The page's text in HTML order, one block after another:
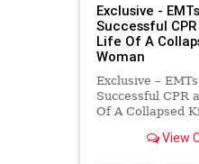
Exclusive -
Successful
Life Of A
Woman
Exclusive –
Successful CPR
Of A Collapsed
Hatzalah View